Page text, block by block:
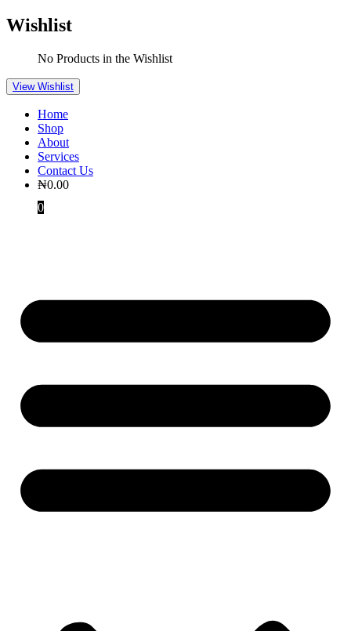
Wishlist
No Products in the Wishlist
View Wishlist
Home
Shop
About
Services
Contact Us
₦0.00
0